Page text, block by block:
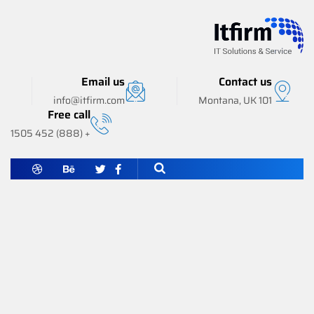
Contact us
101 Montana, UK
Email us
info@itfirm.com
Free call
+ (888) 452 1505